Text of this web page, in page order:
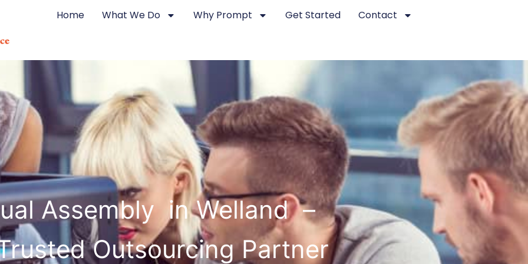
Home What We Do Why Prompt Get Started Contact
Assembly in Welland –
Outsourcing Partner